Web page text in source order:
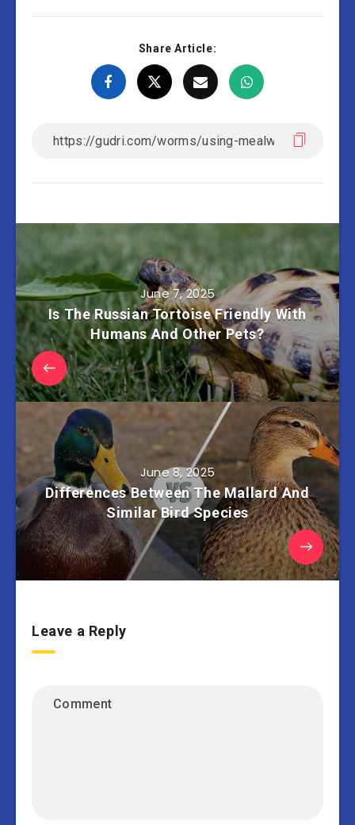
Share Article:
June 7, 2025
Is The Russian Tortoise Friendly With
Humans And Other Pets?
June 8, 2025
Differences Between The Mallard And
Similar Bird Species
Leave a Reply